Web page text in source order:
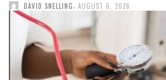
DAVID SNELLING AUGUST 6, 2026